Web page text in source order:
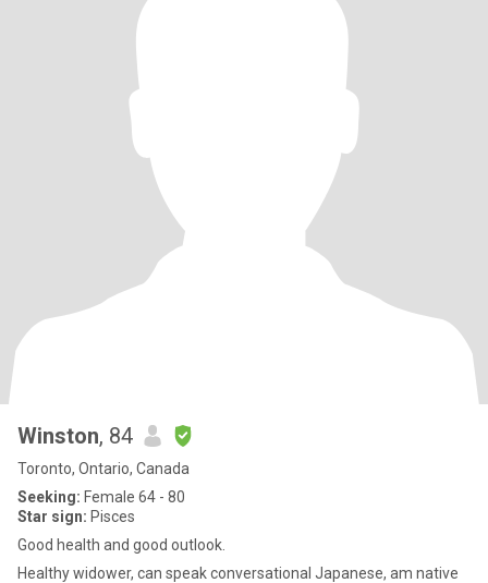
Winston, 84
Toronto, Ontario, Canada
Seeking: Female 64 - 80
Star sign: Pisces
Good health and good outlook.
Healthy widower, can speak conversational Japanese, am native